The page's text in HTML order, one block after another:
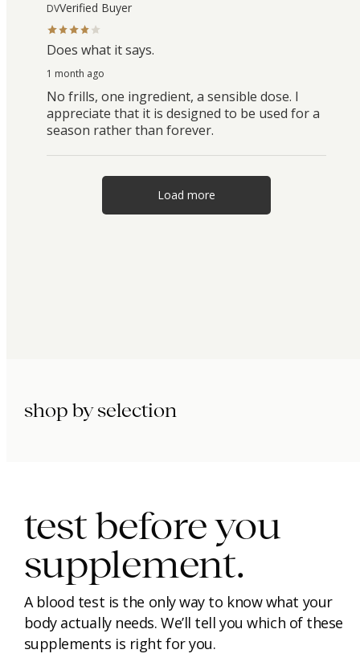
DVVerified Buyer
Does what it says.
1 month ago
No frills, one ingredient, a sensible dose. I
appreciate that it is designed to be used for a
season rather than forever.
Load more
shop by selection
test before you
supplement.
A blood test is the only way to know what your
body actually needs. We’ll tell you which of these
supplements is right for you.